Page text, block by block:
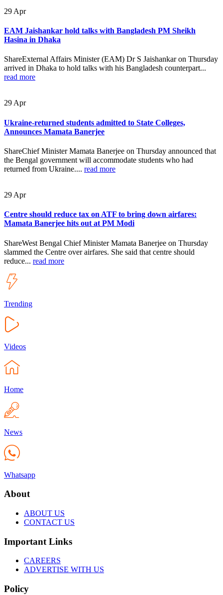
29 Apr
EAM Jaishankar hold talks with Bangladesh PM Sheikh
Hasina in Dhaka
ShareExternal Affairs Minister (EAM) Dr S Jaishankar on Thursday
arrived in Dhaka to hold talks with his Bangladesh counterpart...
read more
29Apr
Ukraine-returned students admitted to State Colleges,
Announces Mamata Banerjee
ShareChief Minister Mamata Banerjee on Thursday announced that
the Bengal government will accommodate students who had
returned from Ukraine.... read more
29 Apr
Centre should reduce tax on ATF to bring down airfares:
Mamata Banerjee hits out at PM Modi
ShareWest Bengal Chief Minister Mamata Banerjee on Thursday
slammed the Centre over airfares. She said that centre should
reduce... read more
Trending
Videos
Home
News
Whatsapp
About
ABOUT US
CONTACT US
Important Links
CAREERS
ADVERTISE WITH US
Policy